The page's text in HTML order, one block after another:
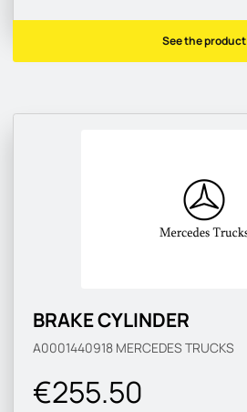
See the product
BRAKE CYLINDER
A0001440918 MERCEDES TRUCKS
€255.50